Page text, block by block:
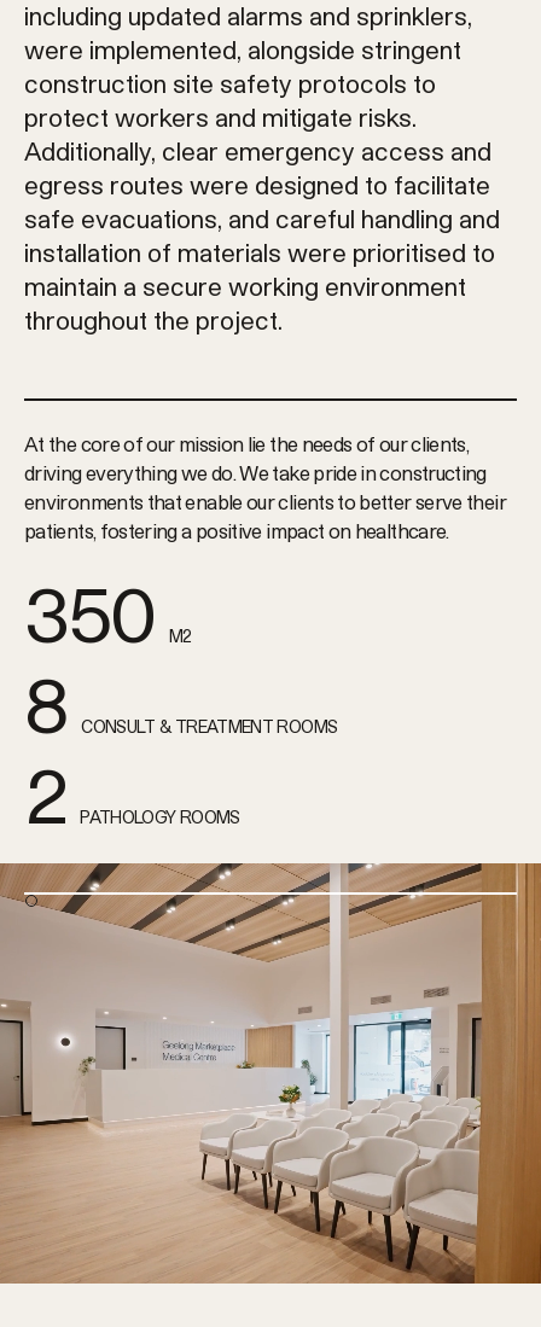
including updated alarms and sprinklers,
were implemented, alongside stringent
construction site safety protocols to
protect workers and mitigate risks.
Additionally, clear emergency access and
egress routes were designed to facilitate
safe evacuations, and careful handling and
installation of materials were prioritised to
maintain a secure working environment
throughout the project.
At the core of our mission lie the needs of our clients,
driving everything we do. We take pride in constructing
environments that enable our clients to better serve their
patients, fostering a positive impact on healthcare.
350M2
8CONSULT & TREATMENT ROOMS
2PATHOLOGY ROOMS